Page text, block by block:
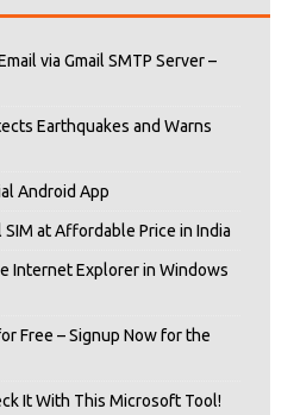
via Gmail SMTP Server –
Earthquakes and Warns
Android App
at Affordable Price in India
Internet Explorer in Windows
Free – Signup Now for the
It With This Microsoft Tool!